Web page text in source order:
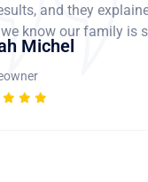
and they
know our family is
Michel